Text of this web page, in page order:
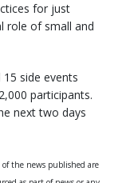
for just
role of small and
side events
participants.
next two days
the news published are